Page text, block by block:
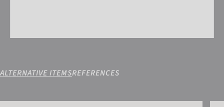
ALTERNATIVE ITEMSREFERENCES